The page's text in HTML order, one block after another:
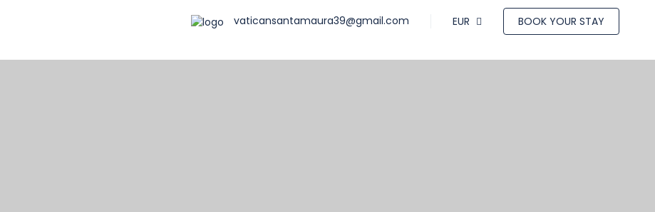
vaticansantamaura39@gmail.com EUR BOOK YOUR STAY